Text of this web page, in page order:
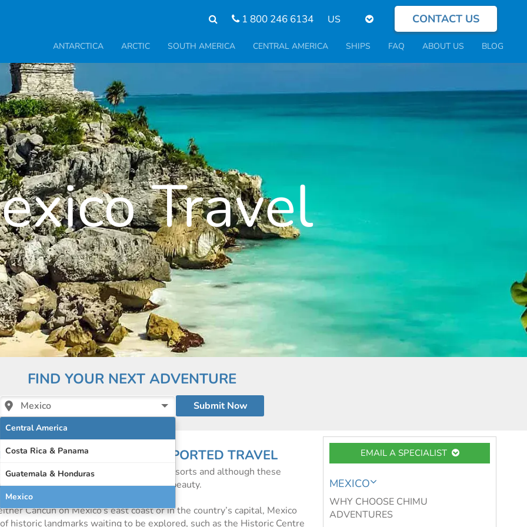
1 800 246 6134
Select
language
CONTACT US
ANTARCTICA ARCTIC SOUTH AMERICA CENTRAL AMERICA SHIPS FAQ ABOUT US BLOG
Travel
FIND YOUR NEXT ADVENTURE
Mexico
Central America
Costa Rica & Panama
Guatemala & Honduras
Mexico
INDEPENDENT AND SUPPORTED TRAVEL
perfect beaches and world-famous resorts and although these
more to Mexico than just its natural beauty.
Cancun on Mexico’s east coast or in the country’s capital, Mexico
historic landmarks waiting to be explored, such as the Historic Centre
EMAIL A SPECIALIST
MEXICO
WHY CHOOSE CHIMU
ADVENTURES